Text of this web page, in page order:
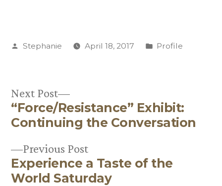
Posted
Stephanie April 18, 2017
Posted
Profile
Post
navigation
Previous PostPrevious
post:
Experience a Taste of the
World Saturday
Next Post
Next
post:
“Force/Resistance” Exhibit:
Continuing the Conversation